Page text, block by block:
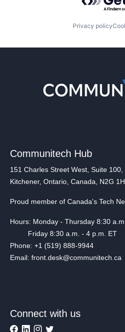
Privacy policy
Communitech Hub
151 Charles Street West, Suite 100,
Kitchener, Ontario, Canada, N2G
Proud member of Canada's Tech
Hours: Monday - Thursday 8:30
Friday 8:30 a.m. - 4 p.m. ET
Phone: +1 (519) 888-9944
Email: front.desk@communitech.ca
Connect with us